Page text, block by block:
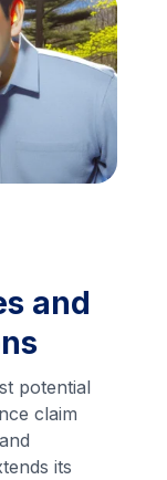
and
potential
claim
its